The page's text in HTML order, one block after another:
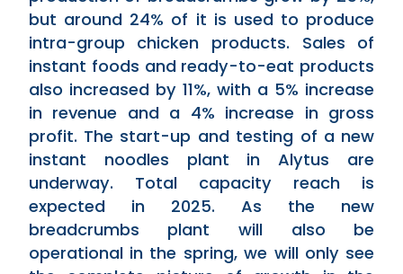
but around 24% of it is used to produce
intra-group chicken products. Sales of
instant foods and ready-to-eat products
also increased by 11%, with a 5% increase
in revenue and a 4% increase in gross
profit. The start-up and testing of a new
instant noodles plant in Alytus are
underway. Total capacity reach is
expected in 2025. As the new
breadcrumbs plant will also be
operational in the spring, we will only see